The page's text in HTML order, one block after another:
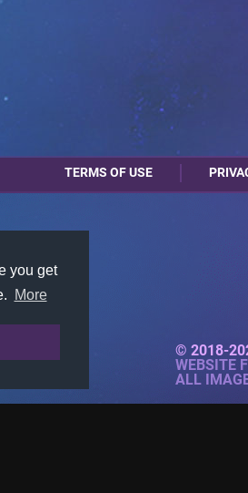
you get
More
TERMS OF USE
© 2018-
WEBSITE
ALL